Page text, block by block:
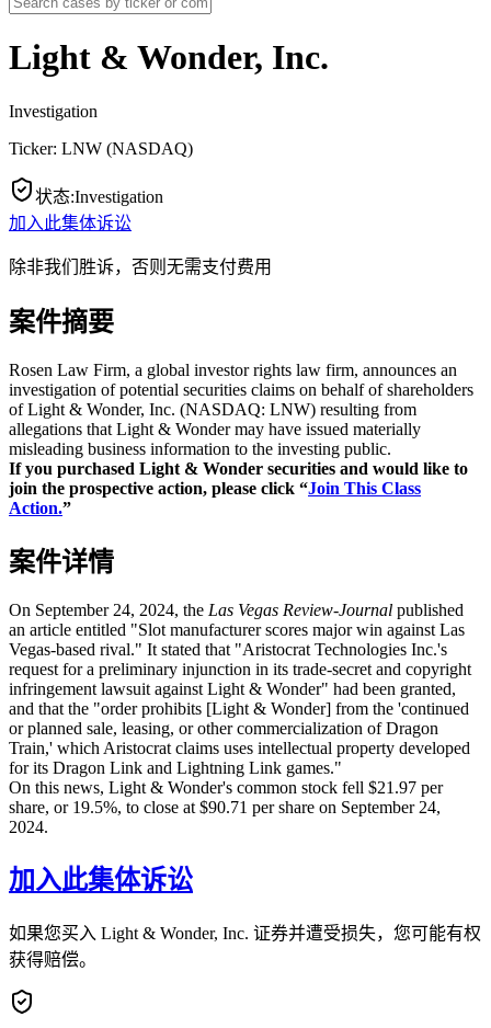
Light & Wonder, Inc.
Investigation
Ticker: LNW (NASDAQ)
状态:Investigation
加入此集体诉讼
除非我们胜诉，否则无需支付费用
案件摘要
Rosen Law Firm, a global investor rights law firm, announces an
investigation of potential securities claims on behalf of shareholders
of Light & Wonder, Inc. (NASDAQ: LNW) resulting from
allegations that Light & Wonder may have issued materially
misleading business information to the investing public.
If you purchased Light & Wonder securities and would like to
join the prospective action, please click “Join This Class
Action.”
案件详情
On September 24, 2024, the Las Vegas Review-Journal published
an article entitled "Slot manufacturer scores major win against Las
Vegas-based rival." It stated that "Aristocrat Technologies Inc.'s
request for a preliminary injunction in its trade-secret and copyright
infringement lawsuit against Light & Wonder" had been granted,
and that the "order prohibits [Light & Wonder] from the 'continued
or planned sale, leasing, or other commercialization of Dragon
Train,' which Aristocrat claims uses intellectual property developed
for its Dragon Link and Lightning Link games."
On this news, Light & Wonder's common stock fell $21.97 per
share, or 19.5%, to close at $90.71 per share on September 24,
2024.
加入此集体诉讼
如果您买入 Light & Wonder, Inc. 证券并遭受损失，您可能有权
获得赔偿。